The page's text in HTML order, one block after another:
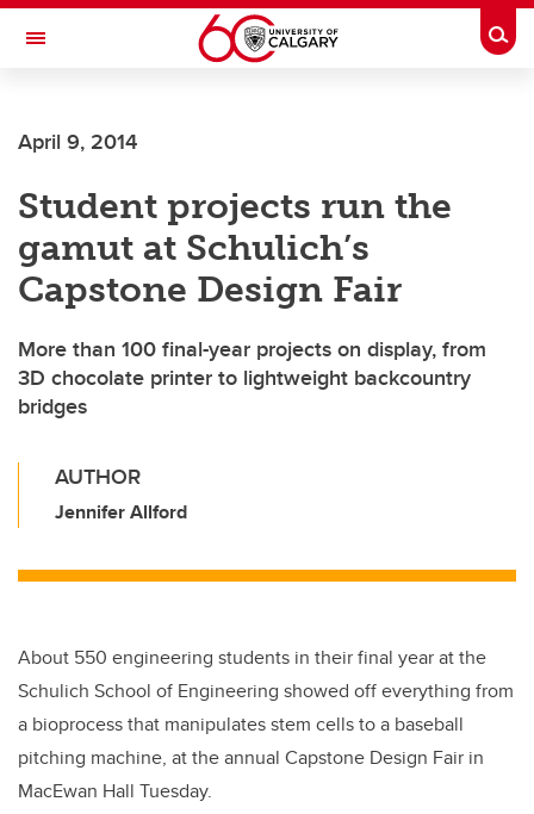
Skip to main content
Toggle Navigation
April 9, 2014
Student projects run the
gamut at Schulich’s
Capstone Design Fair
More than 100 final-year projects on display, from
3D chocolate printer to lightweight backcountry
bridges
AUTHOR
Jennifer Allford
About 550 engineering students in their final year at the
Schulich School of Engineering showed off everything from
a bioprocess that manipulates stem cells to a baseball
pitching machine, at the annual Capstone Design Fair in
MacEwan Hall Tuesday.